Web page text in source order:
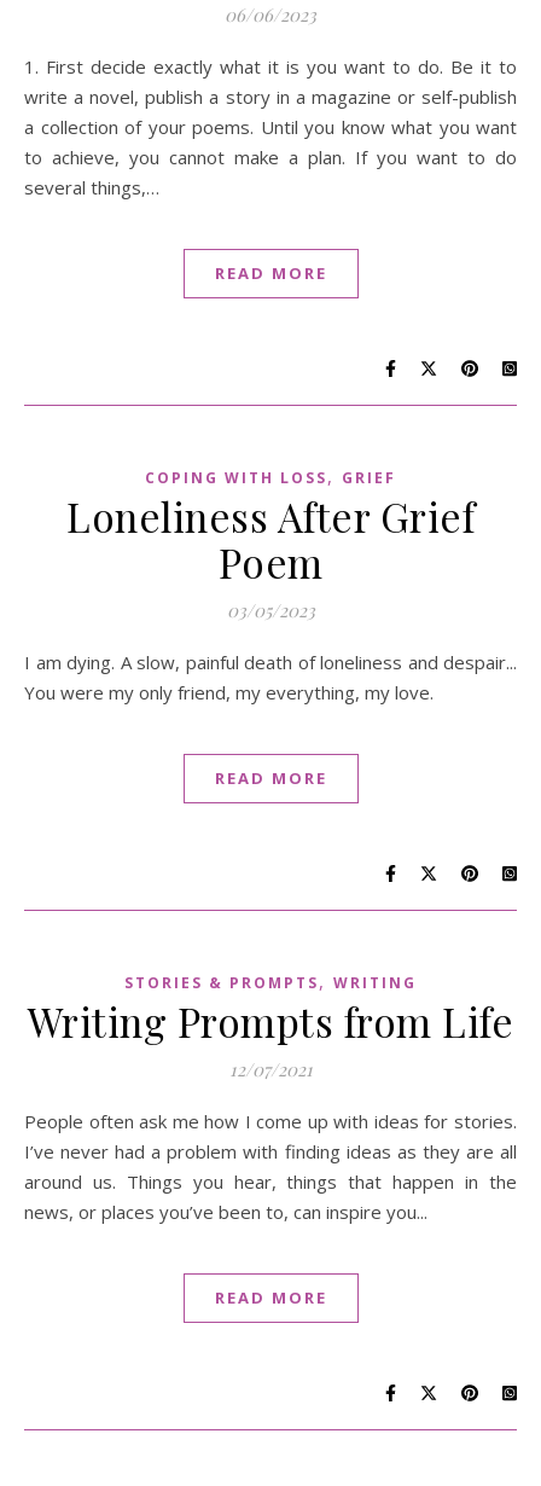
06/06/2023
1. First decide exactly what it is you want to do. Be it to
write a novel, publish a story in a magazine or self-publish
a collection of your poems. Until you know what you want
to achieve, you cannot make a plan. If you want to do
several things,…
READ MORE
COPING WITH LOSS, GRIEF
Loneliness After Grief
Poem
03/05/2023
I am dying. A slow, painful death of loneliness and despair...
You were my only friend, my everything, my love.
READ MORE
STORIES & PROMPTS, WRITING
Writing Prompts from Life
12/07/2021
People often ask me how I come up with ideas for stories.
I’ve never had a problem with finding ideas as they are all
around us. Things you hear, things that happen in the
news, or places you’ve been to, can inspire you...
READ MORE